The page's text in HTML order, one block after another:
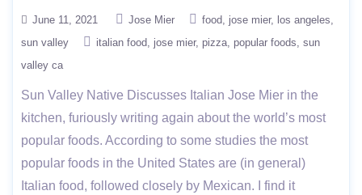
June 11, 2021 Jose Mier food jose mier los angeles
sun valley
italian food jose mier pizza popular foods sun
valley ca
Sun Valley Native Discusses Italian Jose Mier in the
kitchen, furiously writing again about the world’s most
popular foods. According to some studies the most
popular foods in the United States are (in general)
Italian food, followed closely by Mexican. I find it